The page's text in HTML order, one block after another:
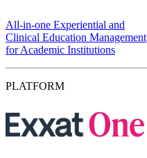
All-in-one Experiential and
Clinical Education Management
for Academic Institutions
PLATFORM